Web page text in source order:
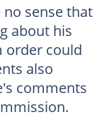
sense that
about his
order could
also
comments